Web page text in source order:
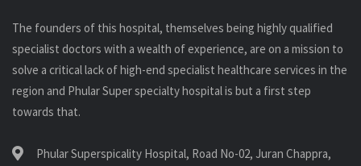
The founders of this hospital, themselves being highly qualified
specialist doctors with a wealth of experience, are on a mission to
solve a critical lack of high-end specialist healthcare services in the
region and Phular Super specialty hospital is but a first step
towards that.
Phular Superspicality Hospital, Road No-02, Juran Chappra,